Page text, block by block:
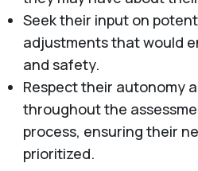
Seek their input on
adjustments that would
and safety.
Respect their autonomy
throughout the
process, ensuring their
prioritized.